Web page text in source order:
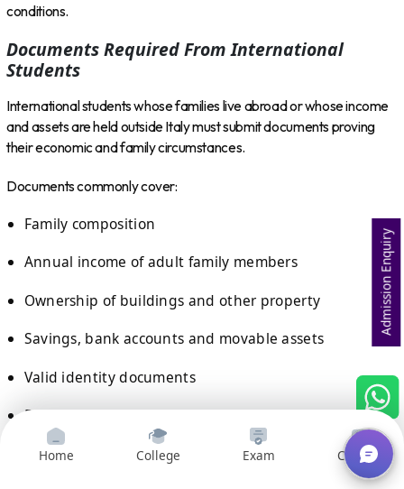
conditions.
Documents Required From International
Students
International students whose families live abroad or whose income
and assets are held outside Italy must submit documents proving
their economic and family circumstances.
Documents commonly cover:
Family composition
Annual income of adult family members
Ownership of buildings and other property
Savings, bank accounts and movable assets
Valid identity documents
Receipt generated after submitting the online
application
For non-EU students, documents generally need to be issued by the
Home College Exam Courses
Admission Enquiry